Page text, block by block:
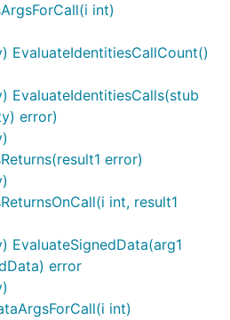
int)
EvaluateIdentitiesCallCount()
EvaluateIdentitiesCalls(stub
error)
error)
int, result1
EvaluateSignedData(arg1
error
int)